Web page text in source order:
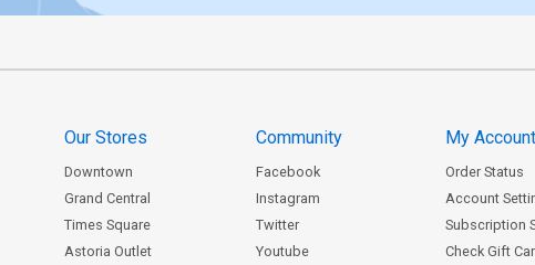
Our Stores
Downtown
Grand Central
Times Square
Astoria Outlet
Community
Facebook
Instagram
Twitter
Youtube
My Account
Order Status
Account
Subscription
Check Gift